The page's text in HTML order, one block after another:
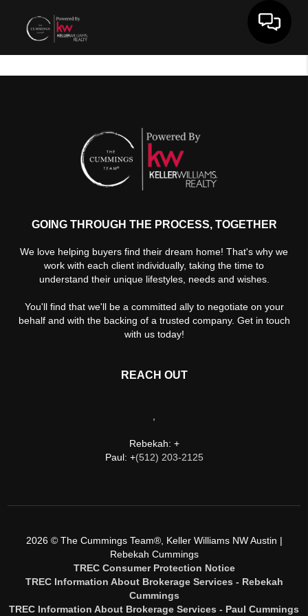
GOING THROUGH THE PROCESS, TOGETHER
We love helping buyers find their dream home! That's why we
work with each client individually, taking the time to
understand their unique lifestyles, needs and wishes.
You'll find that we'll be a committed ally to negotiate on your
behalf and with the backing of a trusted company. Get in touch
with us today!
REACH OUT
Rebekah: +
Paul: +(512) 203-2125
2026© The Cummings Team®, Keller Williams NW Austin |
Rebekah Cummings
TREC Consumer Protection Notice
TREC Information About Brokerage Services - Rebekah
Cummings
TREC Information About Brokerage Services - Paul Cummings